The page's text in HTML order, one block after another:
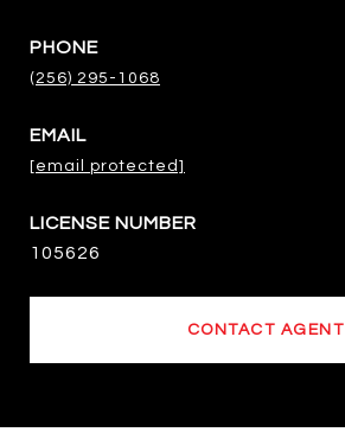
PHONE
(256) 295-1068
EMAIL
[email protected]
105626
CONTACT AGENT